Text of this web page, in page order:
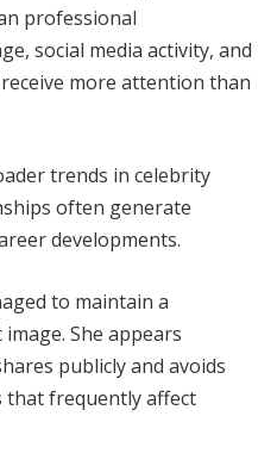
professional
social media activity, and
more attention than
trends in celebrity
often generate
developments.
to maintain a
She appears
publicly and avoids
that frequently affect